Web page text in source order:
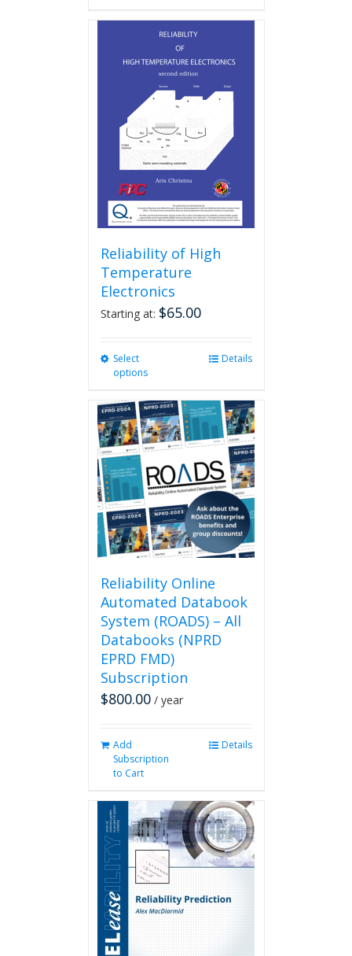
Reliability of High
Temperature
Electronics
Starting at: $65.00
Select
options
multiple
variants.
The
options
may
be
chosen
on
the
product
page
Details
Reliability Online
Automated Databook
System (ROADS) – All
Databooks (NPRD
EPRD FMD)
Subscription
$800.00 / year
Add
Subscription
to Cart
Details